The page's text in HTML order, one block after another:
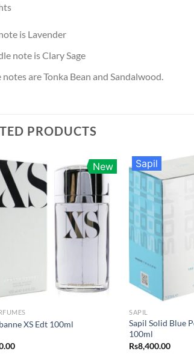
is Lavender
note is Clary Sage
notes are Tonka Bean and Sandalwood.
PRODUCTS
New
XS Edt 100ml
Sapil
SAPIL
Sapil Solid Blue
100ml
Rs8,400.00